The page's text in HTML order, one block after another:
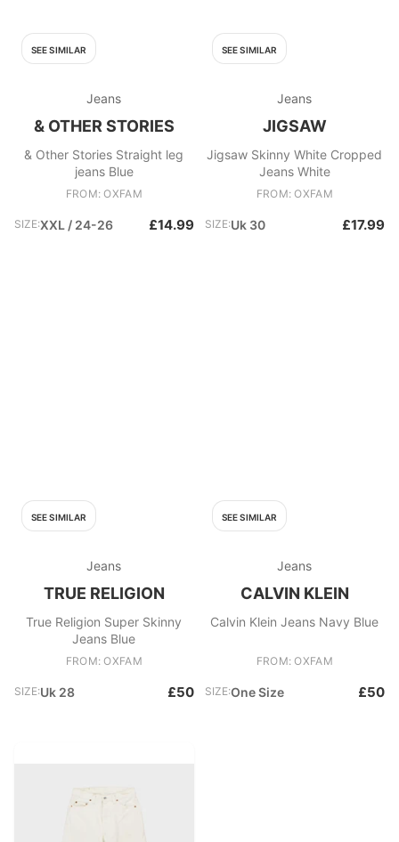
SEE SIMILAR
Jeans
& OTHER STORIES
& Other Stories Straight leg
jeans Blue
FROM: OXFAM
SIZE:XXL / 24-26 £14.99
SEE SIMILAR
Jeans
JIGSAW
Jigsaw Skinny White Cropped
Jeans White
FROM: OXFAM
SIZE:Uk 30 £17.99
SEE SIMILAR
Jeans
TRUE RELIGION
True Religion Super Skinny
Jeans Blue
FROM: OXFAM
SIZE:Uk 28 £50
SEE SIMILAR
Jeans
CALVIN KLEIN
Calvin Klein Jeans Navy Blue
FROM: OXFAM
SIZE:One Size £50